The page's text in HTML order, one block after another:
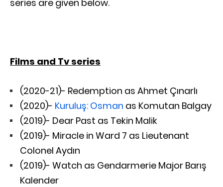
series are given below.
Films and Tv series
(2020-21)- Redemption as Ahmet Çınarlı
(2020)- Kuruluş: Osman as Komutan Balgay
(2019)- Dear Past as Tekin Malik
(2019)- Miracle in Ward 7 as Lieutenant
Colonel Aydın
(2019)- Watch as Gendarmerie Major Barış
Kalender